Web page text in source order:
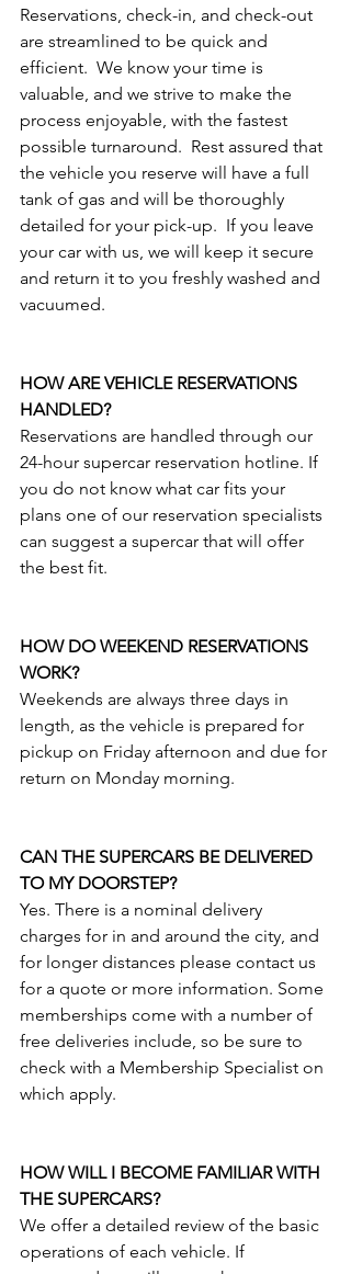
Reservations, check-in, and check-out
are streamlined to be quick and
efficient.  We know your time is
valuable, and we strive to make the
process enjoyable, with the fastest
possible turnaround.  Rest assured that
the vehicle you reserve will have a full
tank of gas and will be thoroughly
detailed for your pick-up.  If you leave
your car with us, we will keep it secure
and return it to you freshly washed and
vacuumed.
HOW ARE VEHICLE RESERVATIONS
HANDLED?
Reservations are handled through our
24-hour supercar reservation hotline. If
you do not know what car fits your
plans one of our reservation specialists
can suggest a supercar that will offer
the best fit.
HOW DO WEEKEND RESERVATIONS
WORK?
Weekends are always three days in
length, as the vehicle is prepared for
pickup on Friday afternoon and due for
return on Monday morning.
CAN THE SUPERCARS BE DELIVERED
TO MY DOORSTEP?
Yes. There is a nominal delivery
charges for in and around the city, and
for longer distances please contact us
for a quote or more information. Some
memberships come with a number of
free deliveries include, so be sure to
check with a Membership Specialist on
which apply.
HOW WILL I BECOME FAMILIAR WITH
THE SUPERCARS?
We offer a detailed review of the basic
operations of each vehicle. If